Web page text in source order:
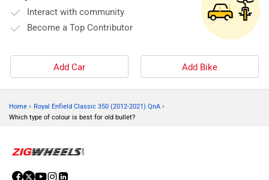
Interact with community
Become a Top Contributor
Add Car Add Bike
Home › Royal Enfield Classic 350 (2012-2021) QnA ›
Which type of colour is best for old bullet?